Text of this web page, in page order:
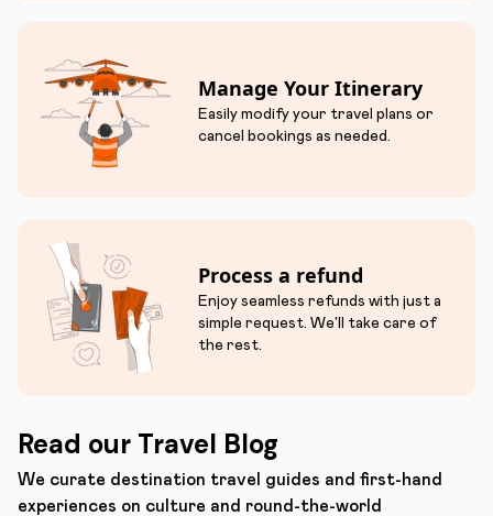
Manage Your Itinerary
Easily modify your travel plans or
cancel bookings as needed.
Process a refund
Enjoy seamless refunds with just a
simple request. We'll take care of
the rest.
Read our Travel Blog
We curate destination travel guides and first-hand
experiences on culture and round-the-world